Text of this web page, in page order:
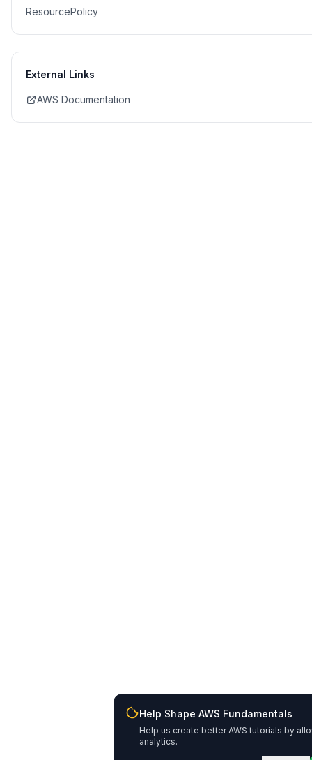
ResourcePolicy
External Links
AWS Documentation
Help Shape AWS Fundamentals
Help us create better AWS tutorials by
analytics.